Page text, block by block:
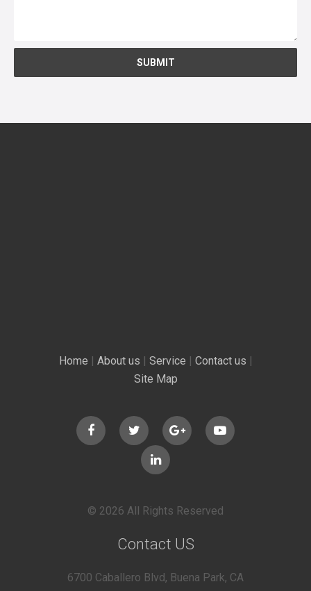
Home About us Service Contact us
Site Map
© 2026 All Rights Reserved
Contact US
6700 Caballero Blvd, Buena Park, CA